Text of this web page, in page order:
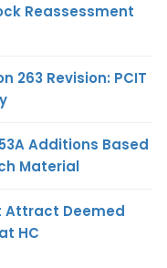
Reassessment
263 Revision: PCIT
Additions Based
Material
Attract Deemed
HC